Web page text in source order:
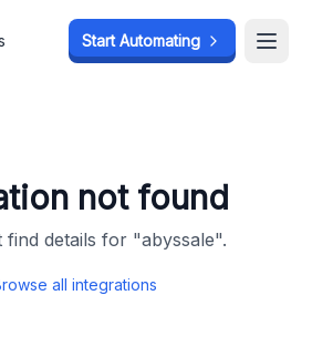
Start Automating
not found
find details for "abyssale".
all integrations
Start Automating